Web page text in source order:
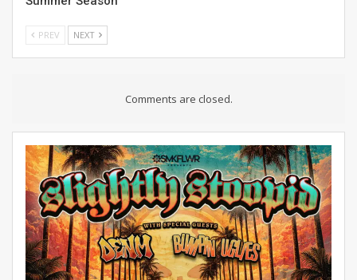
PREV NEXT
Comments are closed.